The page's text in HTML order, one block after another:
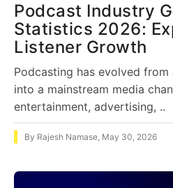
Podcast Industry
Statistics 2026:
Listener Growth
Podcasting has evolved
into a mainstream media
entertainment, advertising, ..
By Rajesh Namase, May 30, 2026